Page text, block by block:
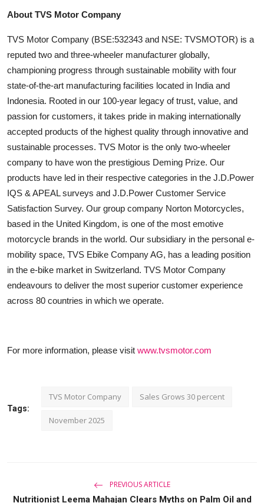
About TVS Motor Company
TVS Motor Company (BSE:532343 and NSE: TVSMOTOR) is a
reputed two and three-wheeler manufacturer globally,
championing progress through sustainable mobility with four
state-of-the-art manufacturing facilities located in India and
Indonesia. Rooted in our 100-year legacy of trust, value, and
passion for customers, it takes pride in making internationally
accepted products of the highest quality through innovative and
sustainable processes. TVS Motor is the only two-wheeler
company to have won the prestigious Deming Prize. Our
products have led in their respective categories in the J.D.Power
IQS & APEAL surveys and J.D.Power Customer Service
Satisfaction Survey. Our group company Norton Motorcycles,
based in the United Kingdom, is one of the most emotive
motorcycle brands in the world. Our subsidiary in the personal e-
mobility space, TVS Ebike Company AG, has a leading position
in the e-bike market in Switzerland. TVS Motor Company
endeavours to deliver the most superior customer experience
across 80 countries in which we operate.
For more information, please visit www.tvsmotor.com
Tags:
TVS Motor Company Sales Grows 30 percent
November 2025
PREVIOUS ARTICLE
Nutritionist Leema Mahajan Clears Myths on Palm Oil and